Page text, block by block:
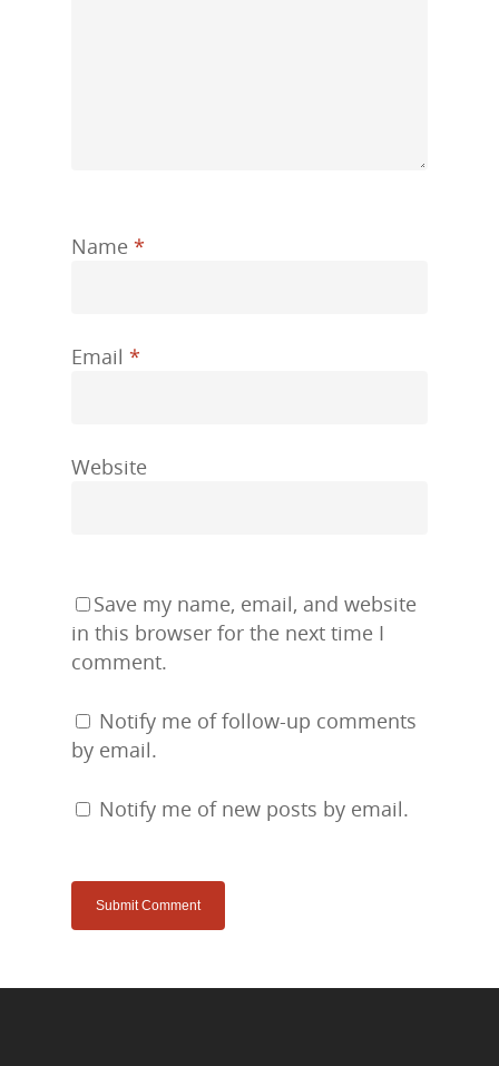
Name *
Email *
Website
Save my name, email, and website
in this browser for the next time I
comment.
Notify me of follow-up comments
by email.
Notify me of new posts by email.